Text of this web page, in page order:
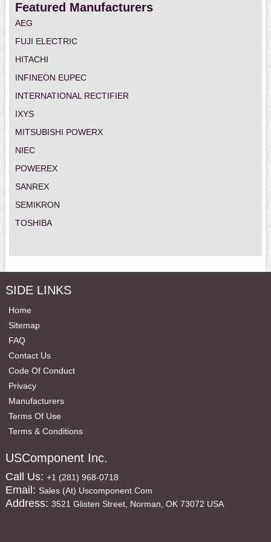
Featured Manufacturers
AEG
FUJI ELECTRIC
HITACHI
INFINEON EUPEC
INTERNATIONAL RECTIFIER
IXYS
MITSUBISHI POWERX
NIEC
POWEREX
SANREX
SEMIKRON
TOSHIBA
SIDE LINKS
Home
Sitemap
FAQ
Contact Us
Code Of Conduct
Privacy
Manufacturers
Terms Of Use
Terms & Conditions
USComponent Inc.
Call Us: +1 (281) 968-0718
Email: Sales (at) Uscomponent.com
Address: 3521 Glisten Street, Norman, OK 73072 USA